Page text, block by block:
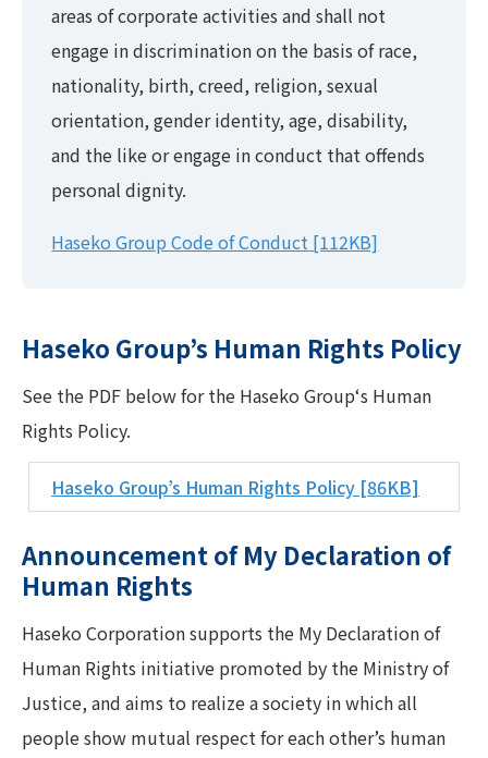
areas of corporate activities and shall not
engage in discrimination on the basis of race,
nationality, birth, creed, religion, sexual
orientation, gender identity, age, disability,
and the like or engage in conduct that offends
personal dignity.
Haseko Group Code of Conduct [112KB]
Haseko Group’s Human Rights Policy
See the PDF below for the Haseko Group‘s Human
Rights Policy.
Haseko Group’s Human Rights Policy [86KB]
Announcement of My Declaration of
Human Rights
Haseko Corporation supports the My Declaration of
Human Rights initiative promoted by the Ministry of
Justice, and aims to realize a society in which all
people show mutual respect for each other’s human